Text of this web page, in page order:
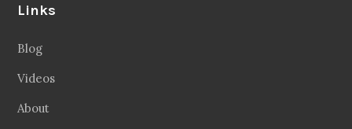
Links
Blog
Videos
About